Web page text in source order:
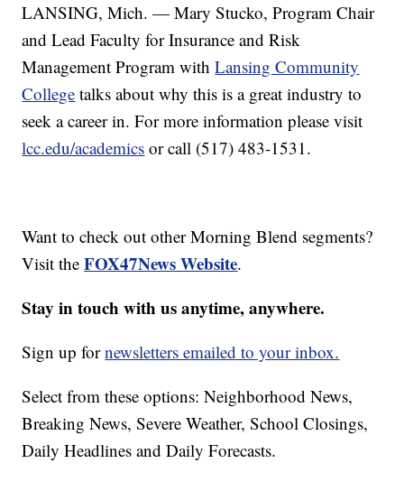
LANSING, Mich. — Mary Stucko, Program Chair
and Lead Faculty for Insurance and Risk
Management Program withLansing Community
College talks about why this is a great industry to
seek a career in. For more information please visit
lcc.edu/academics or call (517) 483-1531.
Want to check out other Morning Blend segments?
Visit theFOX47News Website.
Stay in touch with us anytime, anywhere.
Sign up fornewsletters emailed to your inbox.
Select from these options: Neighborhood News,
Breaking News, Severe Weather, School Closings,
Daily Headlines and Daily Forecasts.